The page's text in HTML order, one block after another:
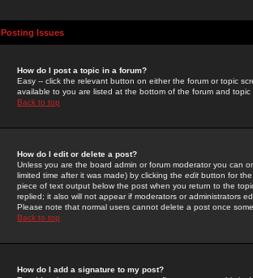
Posting Issues
How do I post a topic in a forum?
Easy -- click the relevant button on either the forum or topic
available to you are listed at the bottom of the forum and
Back to top
How do I edit or delete a post?
Unless you are the board admin or forum moderator you can
limited time after it was made) by clicking the edit button for
piece of text output below the post when you return to the
replied; it also will not appear if moderators or administrators
Please note that normal users cannot delete a post once
Back to top
How do I add a signature to my post?